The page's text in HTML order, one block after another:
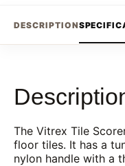
DESCRIPTION
The Vitrex Tile
floor tiles. It has a
nylon handle with a